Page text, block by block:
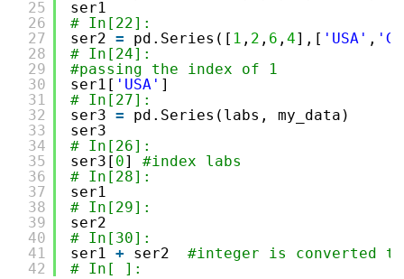
25
26
27
28
29
30
31
32
33
34
35
36
37
38
39
40
41
42
ser1
# In[22]:
ser2 = pd.Series([ 1 , 2 , 6 , 4],[ 'USA' ,
# In[24]:
#passing the index of 1
ser1[ 'USA' ]
# In[27]:
ser3 =
pd.Series(labs, my_data)
ser3
# In[26]:
ser3[ 0] #index labs
# In[28]:
ser1
# In[29]:
ser2
# In[30]:
ser1 + ser2 #integer is converted
# In[ ]: